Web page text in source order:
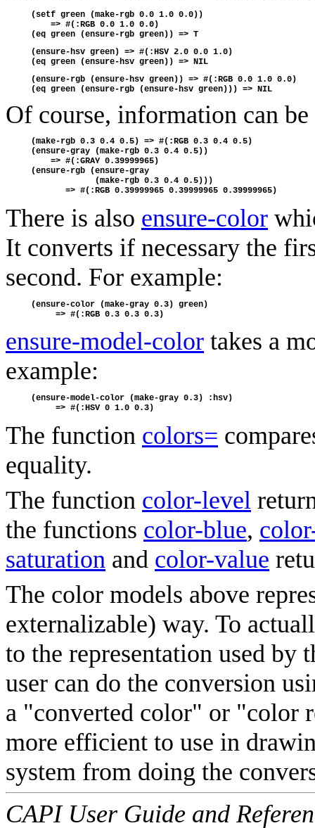
(setf green (make-rgb 0.0 1.0 0.0))
    => #(:RGB 0.0 1.0 0.0)
(eq green (ensure-rgb green)) => T
(ensure-hsv green) => #(:HSV 2.0 0.0 1.0)
(eq green (ensure-hsv green)) => NIL
(ensure-rgb (ensure-hsv green)) => #(:RGB 0.0 1.0 0.0)
(eq green (ensure-rgb (ensure-hsv green))) => NIL
Of course, information can
(make-rgb 0.3 0.4 0.5) => #(:RGB 0.3 0.4 0.5)
(ensure-gray (make-rgb 0.3 0.4 0.5))
    => #(:GRAY 0.39999965)
(ensure-rgb (ensure-gray
             (make-rgb 0.3 0.4 0.5)))
       => #(:RGB 0.39999965 0.39999965 0.39999965)
There is also ensure-color
It converts if necessary the
second. For example:
(ensure-color (make-gray 0.3) green)
     => #(:RGB 0.3 0.3 0.3)
ensure-model-color takes a
example:
(ensure-model-color (make-gray 0.3) :hsv)
     => #(:HSV 0 1.0 0.3)
The function colors=
equality.
The function color-level
the functions color-blue,
saturation and color-value
The color models above
externalizable) way. To
to the representation used by
user can do the conversion
a "converted color" or "color
more efficient to use in
system from doing the
CAPI User Guide and